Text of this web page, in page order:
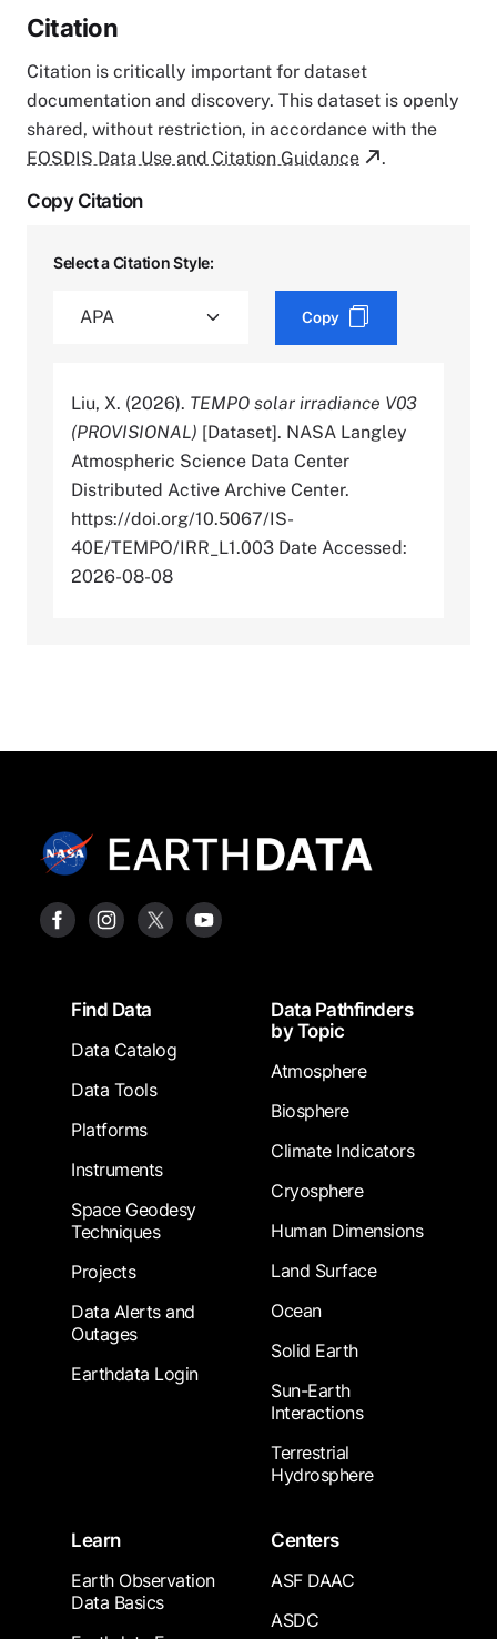
Citation
Citation is critically important for dataset
documentation and discovery. This dataset is openly
shared, without restriction, in accordance with the
EOSDIS Data Use and Citation Guidance
.
Copy Citation
Select a Citation Style:
Copy
Liu, X. (2026). TEMPO solar irradiance V03
(PROVISIONAL) [Dataset]. NASA Langley
Atmospheric Science Data Center
Distributed Active Archive Center.
https://doi.org/10.5067/IS-
40E/TEMPO/IRR_L1.003 Date Accessed:
2026-08-08
FooterFind Data
Data Catalog
Data Tools
Platforms
Instruments
Space Geodesy
Techniques
Projects
Data Alerts and
Outages
Earthdata Login
Data Pathfinders
by Topic
Atmosphere
Biosphere
Climate Indicators
Cryosphere
Human Dimensions
Land Surface
Ocean
Solid Earth
Sun-Earth
Interactions
Terrestrial
Hydrosphere
Learn
Earth Observation
Data Basics
Centers
ASF DAAC
ASDC